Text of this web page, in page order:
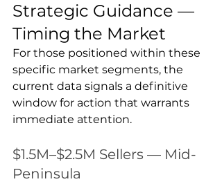
Strategic Guidance —
Timing the Market
For those positioned within these
specific market segments, the
current data signals a definitive
window for action that warrants
immediate attention.
$1.5M–$2.5M Sellers — Mid-
Peninsula